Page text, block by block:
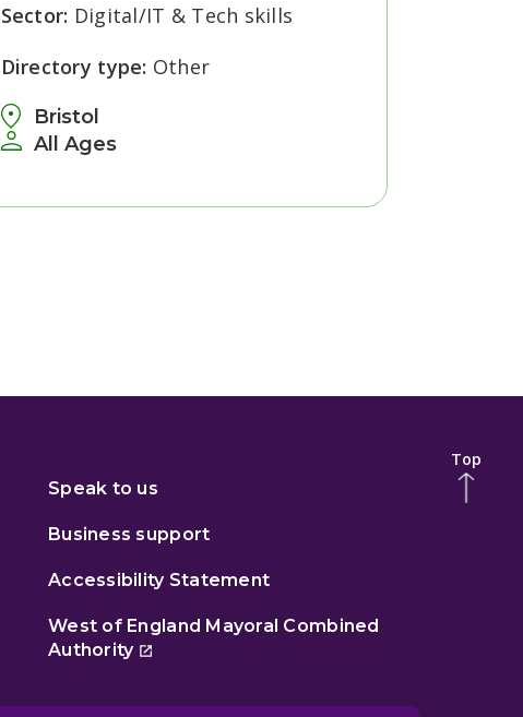
Bristol
All Ages
Sector: Digital/IT & Tech skills
Directory type: Other
Speak to us
Business support
Accessibility Statement
West of England Mayoral Combined
Authority
Top